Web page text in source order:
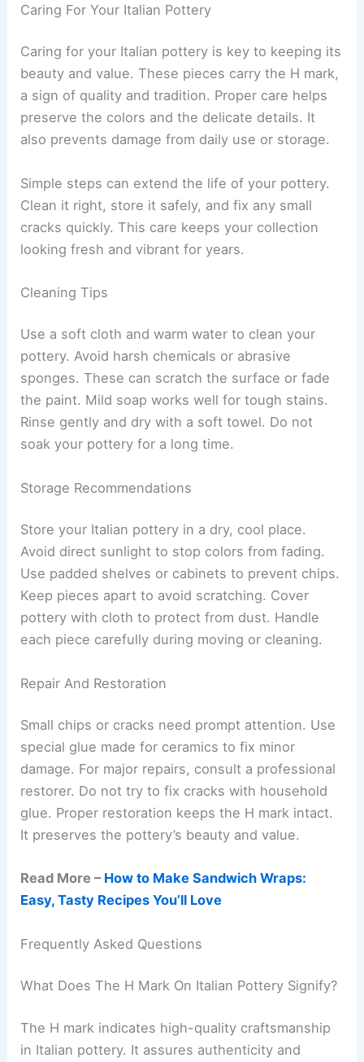
Caring For Your Italian Pottery
Caring for your Italian pottery is key to keeping its
beauty and value. These pieces carry the H mark,
a sign of quality and tradition. Proper care helps
preserve the colors and the delicate details. It
also prevents damage from daily use or storage.
Simple steps can extend the life of your pottery.
Clean it right, store it safely, and fix any small
cracks quickly. This care keeps your collection
looking fresh and vibrant for years.
Cleaning Tips
Use a soft cloth and warm water to clean your
pottery. Avoid harsh chemicals or abrasive
sponges. These can scratch the surface or fade
the paint. Mild soap works well for tough stains.
Rinse gently and dry with a soft towel. Do not
soak your pottery for a long time.
Storage Recommendations
Store your Italian pottery in a dry, cool place.
Avoid direct sunlight to stop colors from fading.
Use padded shelves or cabinets to prevent chips.
Keep pieces apart to avoid scratching. Cover
pottery with cloth to protect from dust. Handle
each piece carefully during moving or cleaning.
Repair And Restoration
Small chips or cracks need prompt attention. Use
special glue made for ceramics to fix minor
damage. For major repairs, consult a professional
restorer. Do not try to fix cracks with household
glue. Proper restoration keeps the H mark intact.
It preserves the pottery’s beauty and value.
Read More – How to Make Sandwich Wraps:
Easy, Tasty Recipes You’ll Love
Frequently Asked Questions
What Does The H Mark On Italian Pottery Signify?
The H mark indicates high-quality craftsmanship
in Italian pottery. It assures authenticity and